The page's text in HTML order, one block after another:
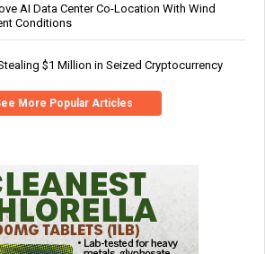
AI Data Center Co-Location With Wind
Conditions
$1 Million in Seized Cryptocurrency
More Popular Articles